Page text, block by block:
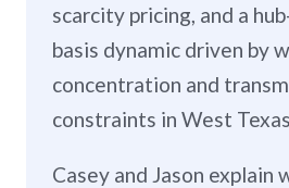
scarcity pricing, and a
basis dynamic driven by
concentration and
constraints in West
Casey and Jason explain